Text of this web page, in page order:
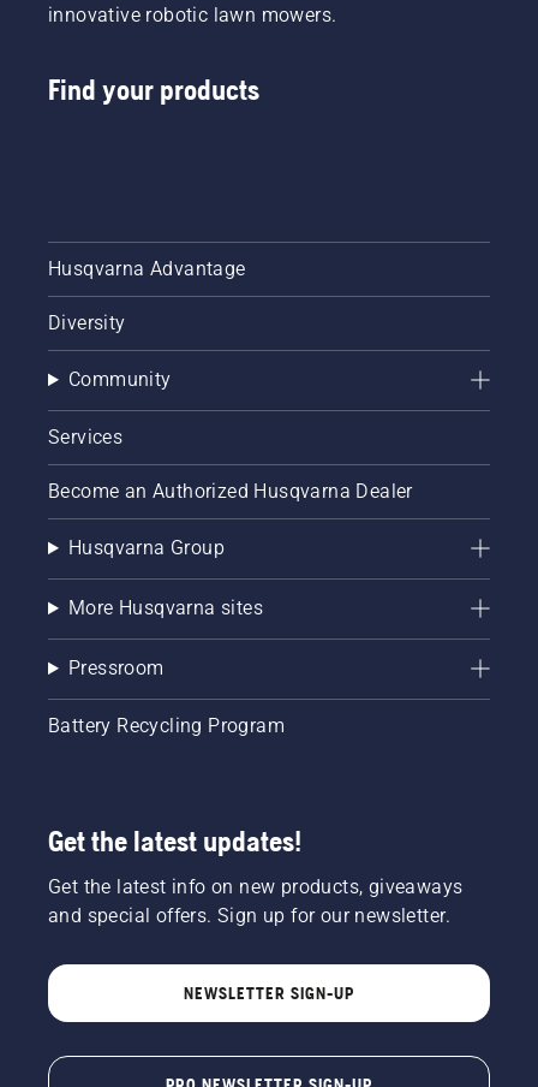
innovative robotic lawn mowers.
Find your products
Husqvarna Advantage
Diversity
Community
Services
Become an Authorized Husqvarna Dealer
Husqvarna Group
More Husqvarna sites
Pressroom
Battery Recycling Program
Get the latest updates!
Get the latest info on new products, giveaways
and special offers. Sign up for our newsletter.
NEWSLETTER SIGN-UP